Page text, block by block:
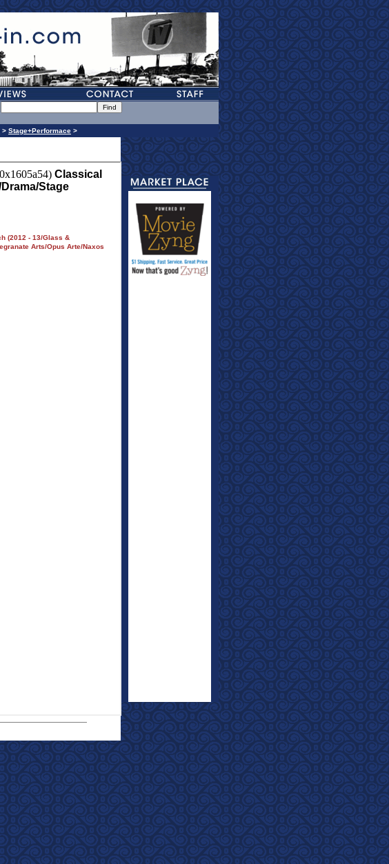
> Stage+Performace >